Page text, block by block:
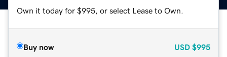
Own it today for $995, or select Lease to Own.
Buy now USD $995